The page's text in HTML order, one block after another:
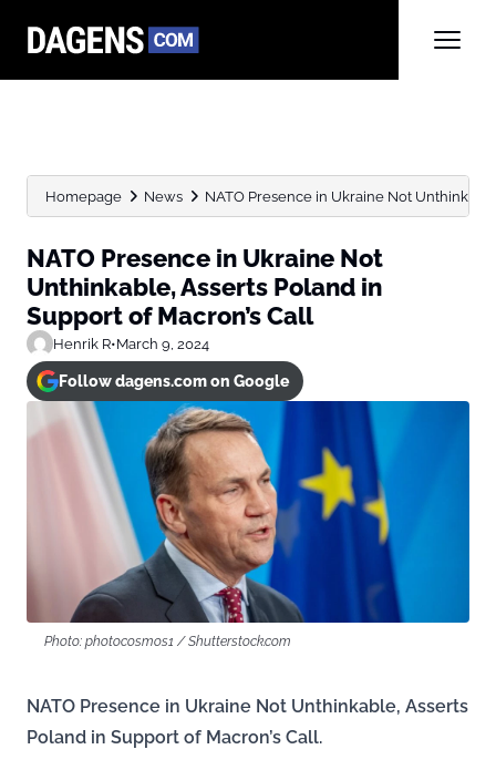
Homepage News NATO Presence in Ukraine Not
NATO Presence in Ukraine Not
Unthinkable, Asserts Poland in
Support of Macron’s Call
Henrik R•March 9, 2024
Follow dagens.com on Google
Photo: photocosmos1 / Shutterstock.com
NATO Presence in Ukraine Not Unthinkable, Asserts
Poland in Support of Macron’s Call.